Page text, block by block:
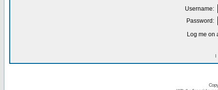
Username:
Password:
Log me on
I